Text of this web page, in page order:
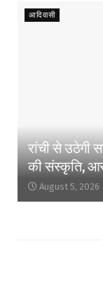
आदिवासी
रांची से
की संस्कृति,
August 5, 2026